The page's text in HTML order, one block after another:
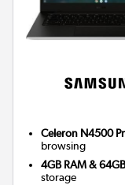
Celeron N4500
browsing
4GB RAM &
storage